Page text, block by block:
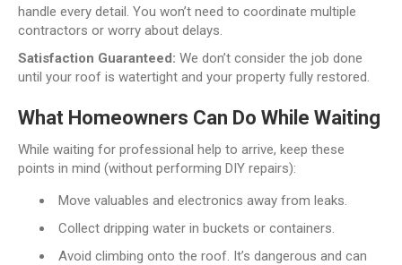
handle every detail. You won’t need to coordinate multiple
contractors or worry about delays.
Satisfaction Guaranteed: We don’t consider the job done
until your roof is watertight and your property fully restored.
What Homeowners Can Do While Waiting
While waiting for professional help to arrive, keep these
points in mind (without performing DIY repairs):
Move valuables and electronics away from leaks.
Collect dripping water in buckets or containers.
Avoid climbing onto the roof. It’s dangerous and can